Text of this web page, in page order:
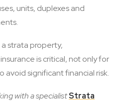
units, duplexes and
strata property,
is critical, not only for
avoid significant financial risk.
with a specialistStrata